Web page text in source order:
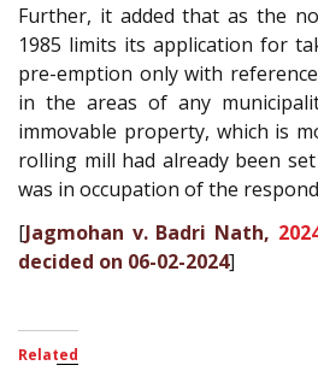
Further, it added that as the
1985 limits its application for
pre-emption only with
in the areas of any
immovable property, which is
rolling mill had already been
was in occupation of the
[Jagmohan v. Badri Nath,
decided on 06-02-2024]
Related